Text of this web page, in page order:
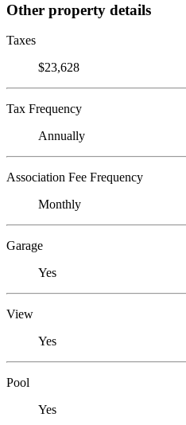
Other property details
Taxes
$23,628
Tax Frequency
Annually
Association Fee Frequency
Monthly
Garage
Yes
View
Yes
Pool
Yes